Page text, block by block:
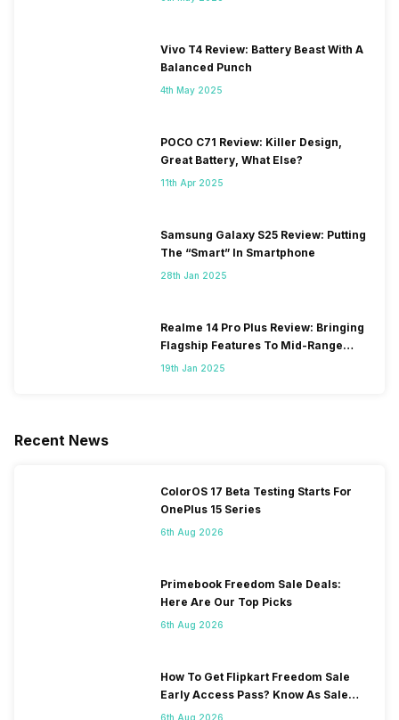
Vivo T4 Review: Battery Beast With A
Balanced Punch
4th May 2025
POCO C71 Review: Killer Design,
Great Battery, What Else?
11th Apr 2025
Samsung Galaxy S25 Review: Putting
The “Smart” In Smartphone
28th Jan 2025
Realme 14 Pro Plus Review: Bringing
Flagship Features To Mid-Range
Segment
19th Jan 2025
Recent News
ColorOS 17 Beta Testing Starts For
OnePlus 15 Series
6th Aug 2026
Primebook Freedom Sale Deals:
Here Are Our Top Picks
6th Aug 2026
How To Get Flipkart Freedom Sale
Early Access Pass? Know As Sale
Starts On 7th
6th Aug 2026